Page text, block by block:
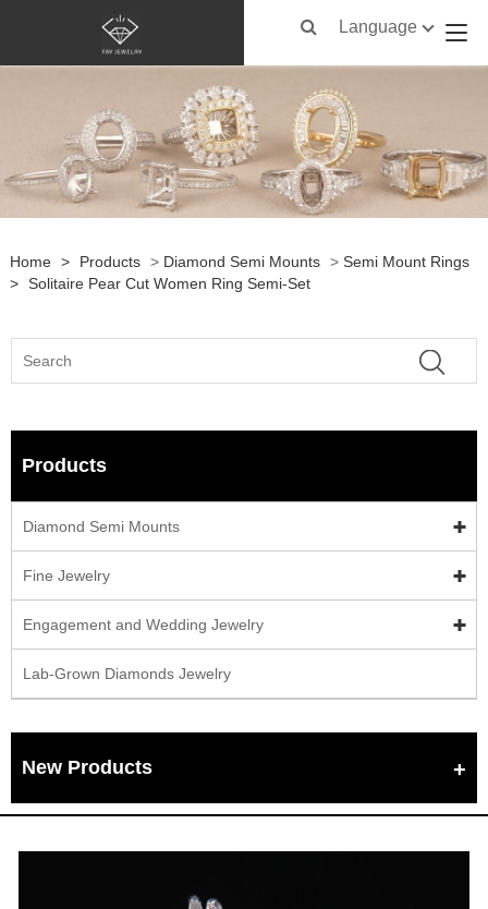
Language
Home > Products > Diamond Semi Mounts > Semi Mount Rings
> Solitaire Pear Cut Women Ring Semi-Set
Products
Diamond Semi Mounts
Fine Jewelry
Engagement and Wedding Jewelry
Lab-Grown Diamonds Jewelry
New Products